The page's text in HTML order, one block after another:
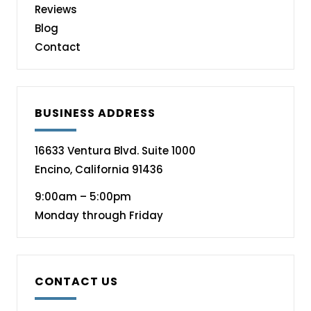
Reviews
Blog
Contact
BUSINESS ADDRESS
16633 Ventura Blvd. Suite 1000
Encino, California 91436
9:00am – 5:00pm
Monday through Friday
CONTACT US